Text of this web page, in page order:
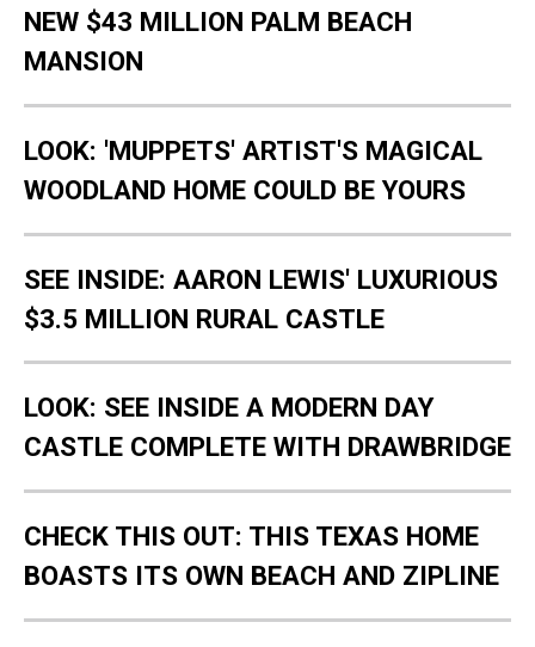
NEW $43 MILLION PALM BEACH
MANSION
LOOK: 'MUPPETS' ARTIST'S MAGICAL
WOODLAND HOME COULD BE YOURS
SEE INSIDE: AARON LEWIS' LUXURIOUS
$3.5 MILLION RURAL CASTLE
LOOK: SEE INSIDE A MODERN DAY
CASTLE COMPLETE WITH DRAWBRIDGE
CHECK THIS OUT: THIS TEXAS HOME
BOASTS ITS OWN BEACH AND ZIPLINE